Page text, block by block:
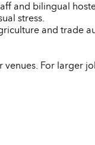
and bilingual
stress.
and trade
For larger